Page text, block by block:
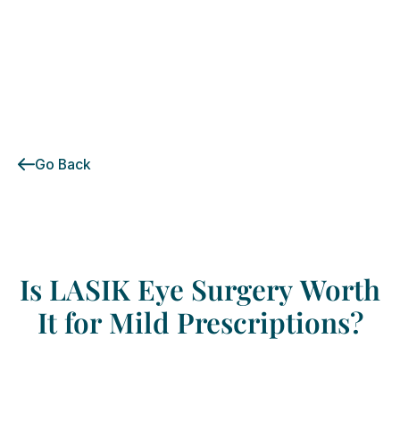
Go Back
Is LASIK Eye SurgeryWorth
It for Mild Prescriptions?